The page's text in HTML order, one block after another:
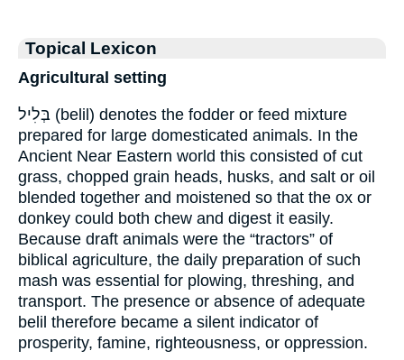
Topical Lexicon
Agricultural setting
בְּלִיל (belil) denotes the fodder or feed mixture
prepared for large domesticated animals. In the
Ancient Near Eastern world this consisted of cut
grass, chopped grain heads, husks, and salt or oil
blended together and moistened so that the ox or
donkey could both chew and digest it easily.
Because draft animals were the “tractors” of
biblical agriculture, the daily preparation of such
mash was essential for plowing, threshing, and
transport. The presence or absence of adequate
belil therefore became a silent indicator of
prosperity, famine, righteousness, or oppression.